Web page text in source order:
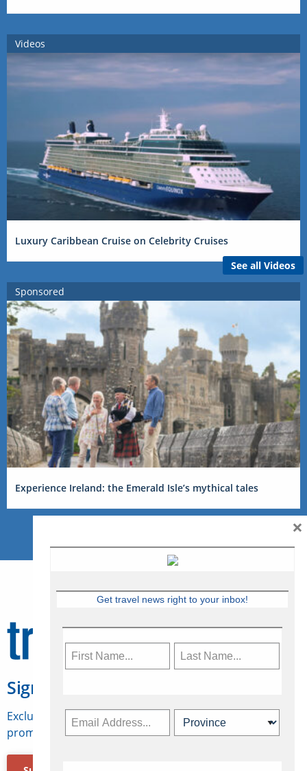
Videos
Luxury Caribbean Cruise on Celebrity Cruises
See all Videos
Sponsored
Experience Ireland: the Emerald Isle’s mythical tales
Sign Up for Travelweek
Exclusive access to Canadian travel industry news,
promotions, jobs, FAMs and more.
Get travel news right to your inbox!
×